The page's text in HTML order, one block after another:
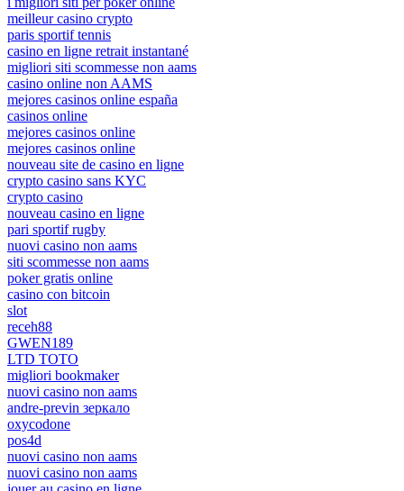
meilleur casino crypto
paris sportif tennis
casino en ligne retrait instantané
migliori siti scommesse non aams
casino online non AAMS
mejores casinos online españa
casinos online
mejores casinos online
mejores casinos online
nouveau site de casino en ligne
crypto casino sans KYC
crypto casino
nouveau casino en ligne
pari sportif rugby
nuovi casino non aams
siti scommesse non aams
poker gratis online
casino con bitcoin
slot
receh88
GWEN189
LTD TOTO
migliori bookmaker
nuovi casino non aams
andre-previn зеркало
oxycodone
pos4d
nuovi casino non aams
nuovi casino non aams